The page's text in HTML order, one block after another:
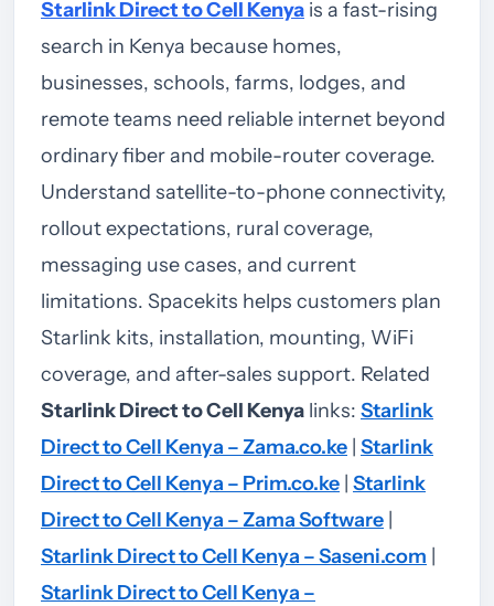
Starlink Direct to Cell Kenya is a fast-rising
search in Kenya because homes,
businesses, schools, farms, lodges, and
remote teams need reliable internet beyond
ordinary fiber and mobile-router coverage.
Understand satellite-to-phone connectivity,
rollout expectations, rural coverage,
messaging use cases, and current
limitations. Spacekits helps customers plan
Starlink kits, installation, mounting, WiFi
coverage, and after-sales support. Related
Starlink Direct to Cell Kenya links: Starlink
Direct to Cell Kenya – Zama.co.ke | Starlink
Direct to Cell Kenya – Prim.co.ke | Starlink
Direct to Cell Kenya – Zama Software |
Starlink Direct to Cell Kenya – Saseni.com |
Starlink Direct to Cell Kenya –